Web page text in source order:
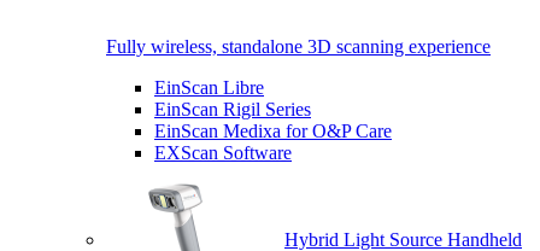
Fully wireless, standalone 3D scanning experience
EinScan Libre
EinScan Rigil Series
EinScan Medixa for O&P Care
EXScan Software
Hybrid Light Source Handheld